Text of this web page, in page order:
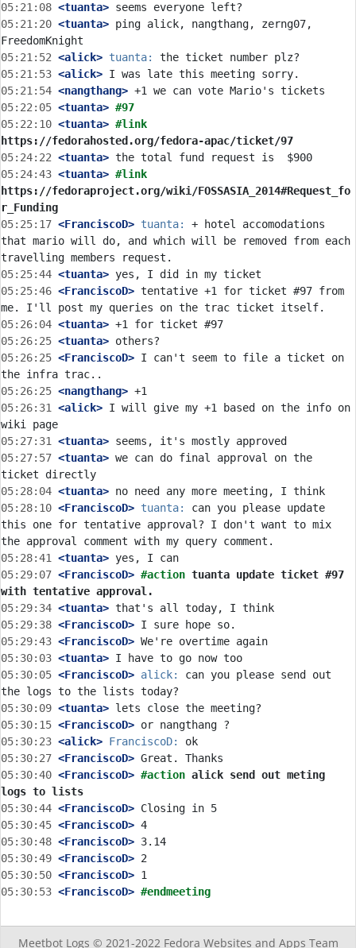
05:21:08 <tuanta>
05:21:20 <tuanta> ping alick, nangthang, zerng07,
05:21:52 <alick> tuanta:
05:21:53 <alick>
05:21:54 <nangthang>
05:22:05 <tuanta> #97
05:22:10 <tuanta>
https://fedorahosted.org/fedora-apac/ticket/97
05:24:22 <tuanta>
05:24:43 <tuanta>
https://fedoraproject.org/wiki/FOSSASIA_2014#Request_fo
r_Funding
05:25:17 <FranciscoD> tuanta:
+ hotel accomodations
that mario will do, and which will be removed from each
05:25:44 <tuanta>
05:25:46 <FranciscoD> tentative +1 for ticket #97 from
05:26:04 <tuanta>
05:26:25 <tuanta>
05:26:25 <FranciscoD> I can't seem to file a ticket on
05:26:25 <nangthang>
05:26:31
<alick> I will give my +1 based on the info on
05:27:31
<tuanta>
05:27:57 <tuanta> we can do final approval on the
05:28:04 <tuanta>
05:28:10 <FranciscoD> tuanta:
can you please update
this one for tentative approval? I don't want to mix
05:28:41
<tuanta>
05:29:07 <FranciscoD> #action tuanta update ticket #97
with tentative approval.
05:29:34 <tuanta>
05:29:38 <FranciscoD>
05:29:43 <FranciscoD>
05:30:03 <tuanta>
05:30:05 <FranciscoD> alick:
can you please send out
05:30:09 <tuanta>
05:30:15 <FranciscoD>
05:30:23 <alick> FranciscoD:
05:30:27 <FranciscoD>
05:30:40 <FranciscoD> #action alick send out meting
logs to lists
05:30:44 <FranciscoD>
05:30:45 <FranciscoD>
05:30:48 <FranciscoD>
05:30:49 <FranciscoD>
05:30:50 <FranciscoD>
05:30:53 <FranciscoD> #endmeeting
Meetbot Logs © 2021-2022 Fedora Websites and Apps Team